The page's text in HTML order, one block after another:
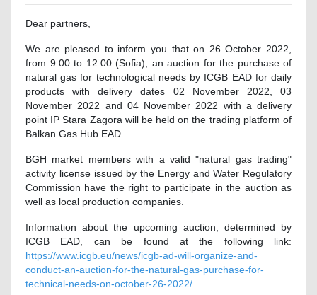
Dear partners,
We are pleased to inform you that on 26 October 2022,
from 9:00 to 12:00 (Sofia), an auction for the purchase of
natural gas for technological needs by ICGB EAD for daily
products with delivery dates 02 November 2022, 03
November 2022 and 04 November 2022 with a delivery
point IP Stara Zagora will be held on the trading platform of
Balkan Gas Hub EAD.
BGH market members with a valid "natural gas trading"
activity license issued by the Energy and Water Regulatory
Commission have the right to participate in the auction as
well as local production companies.
Information about the upcoming auction, determined by
ICGB EAD, can be found at the following link:
https://www.icgb.eu/news/icgb-ad-will-organize-and-
conduct-an-auction-for-the-natural-gas-purchase-for-
technical-needs-on-october-26-2022/